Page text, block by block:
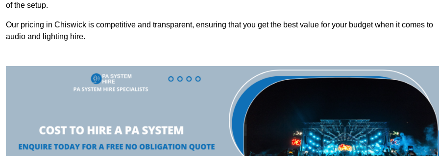
of the setup.
Our pricing in Chiswick is competitive and transparent, ensuring that you get the best value for your budget when it comes to
audio and lighting hire.